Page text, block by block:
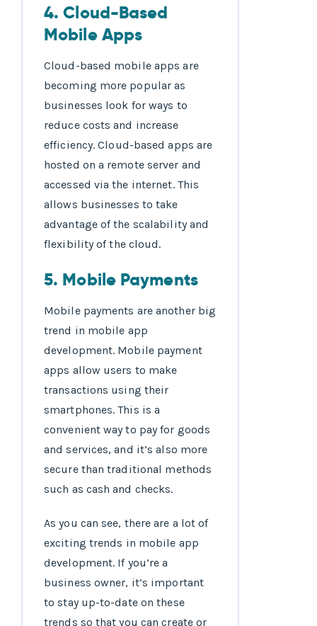
4. Cloud-Based
Mobile Apps
Cloud-based mobile apps are
becoming more popular as
businesses look for ways to
reduce costs and increase
efficiency. Cloud-based apps are
hosted on a remote server and
accessed via the internet. This
allows businesses to take
advantage of the scalability and
flexibility of the cloud.
5. Mobile Payments
Mobile payments are another big
trend in mobile app
development. Mobile payment
apps allow users to make
transactions using their
smartphones. This is a
convenient way to pay for goods
and services, and it’s also more
secure than traditional methods
such as cash and checks.
As you can see, there are a lot of
exciting trends in mobile app
development. If you’re a
business owner, it’s important
to stay up-to-date on these
trends so that you can create or